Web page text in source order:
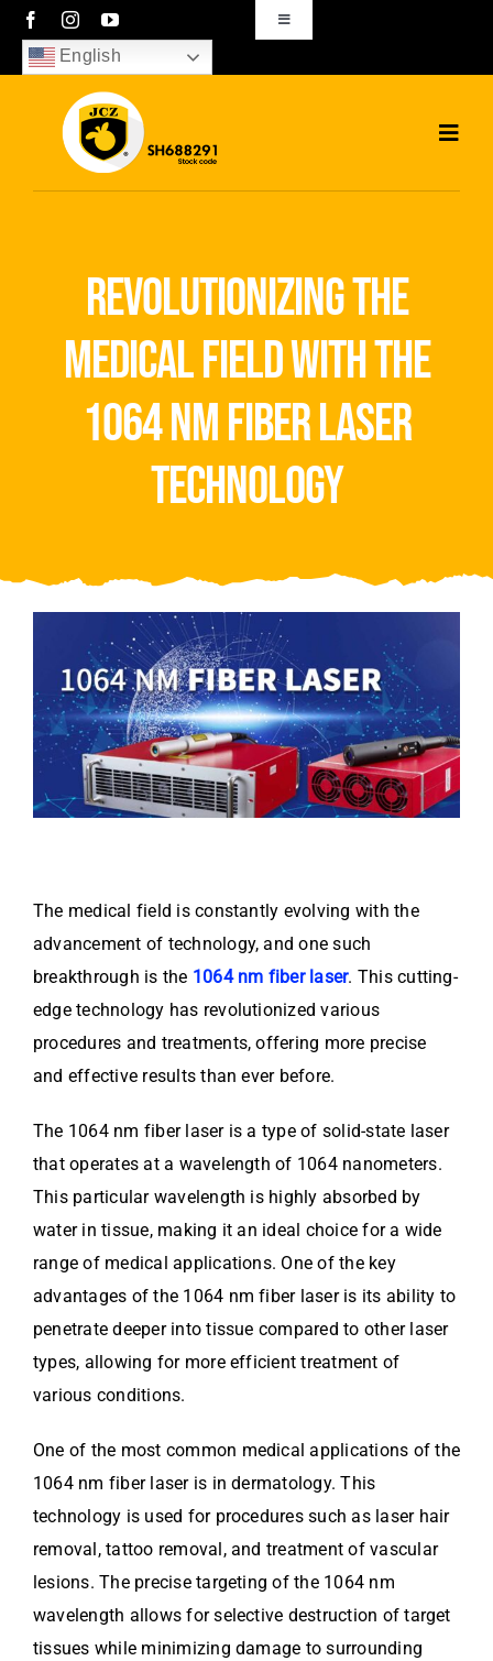
Skip
content
Toggle
Navigation
sales01@bjjcz.com
English
About Us
revolutionizing the
medical field with the
1064 nm fiber laser
technology
The medical field is constantly evolving with the
advancement of technology, and one such
breakthrough is the 1064 nm fiber laser. This cutting-
edge technology has revolutionized various
procedures and treatments, offering more precise
and effective results than ever before.
The 1064 nm fiber laser is a type of solid-state laser
that operates at a wavelength of 1064 nanometers.
This particular wavelength is highly absorbed by
water in tissue, making it an ideal choice for a wide
range of medical applications. One of the key
advantages of the 1064 nm fiber laser is its ability to
penetrate deeper into tissue compared to other laser
types, allowing for more efficient treatment of
various conditions.
One of the most common medical applications of the
1064 nm fiber laser is in dermatology. This
technology is used for procedures such as laser hair
removal, tattoo removal, and treatment of vascular
lesions. The precise targeting of the 1064 nm
wavelength allows for selective destruction of target
tissues while minimizing damage to surrounding